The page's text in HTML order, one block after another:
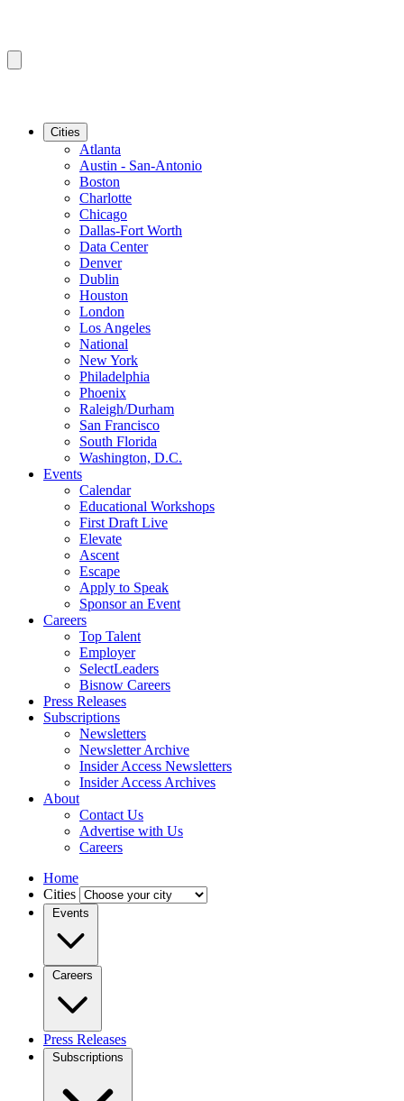
Cities
Atlanta
Austin - San-Antonio
Boston
Charlotte
Chicago
Dallas-Fort Worth
Data Center
Denver
Dublin
Houston
London
Los Angeles
National
New York
Philadelphia
Phoenix
Raleigh/Durham
San Francisco
South Florida
Washington, D.C.
Events
Calendar
Educational Workshops
First Draft Live
Elevate
Ascent
Escape
Apply to Speak
Sponsor an Event
Careers
Top Talent
Employer
SelectLeaders
Bisnow Careers
Press Releases
Subscriptions
Newsletters
Newsletter Archive
Insider Access Newsletters
Insider Access Archives
About
Contact Us
Advertise with Us
Careers
Home
Cities
Events
Careers
Press Releases
Subscriptions